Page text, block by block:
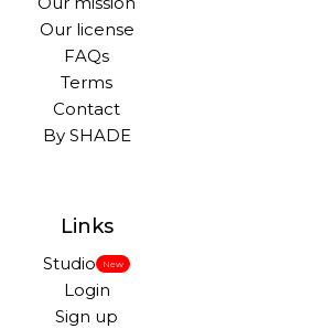
Our license
FAQs
Terms
Contact
By SHADE
Links
Studio New
Login
Sign up